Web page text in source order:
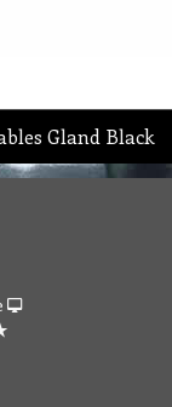
Gland Black